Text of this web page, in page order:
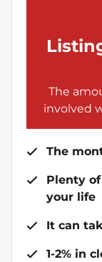
The
involved
The
Plenty
your life
It can
1-2% in